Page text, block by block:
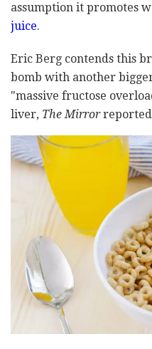
assumption it promotes
juice.
Eric Berg contends this
bomb with another
"massive fructose
liver, The Mirror